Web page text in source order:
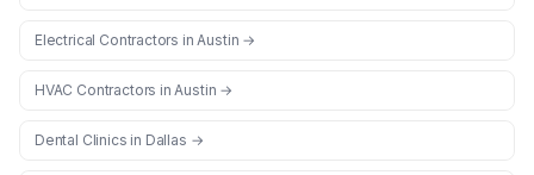
Electrical Contractors inAustin →
HVAC Contractors inAustin →
Dental Clinics in Dallas →